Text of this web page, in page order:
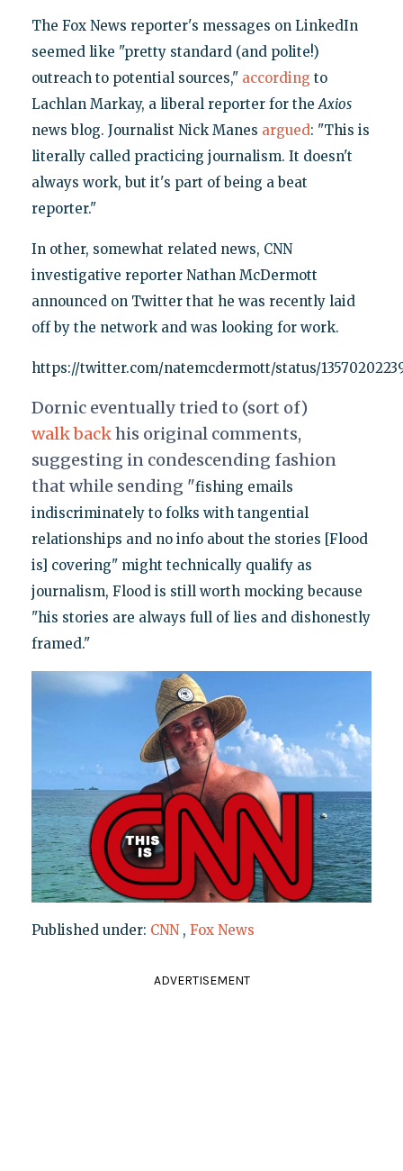
The Fox News reporter's messages on LinkedIn
seemed like "pretty standard (and polite!)
outreach to potential sources," according to
Lachlan Markay, a liberal reporter for theAxios
news blog. Journalist Nick Manes argued: "This is
literally called practicing journalism. It doesn't
always work, but it's part of being a beat
reporter."
In other, somewhat related news, CNN
investigative reporter Nathan McDermott
announced on Twitter that he was recently laid
off by the network and was looking for work.
https://twitter.com/natemcdermott/status/
Dornic eventually tried to (sort of)
walk backhis original comments,
suggesting in condescending fashion
that while sending "fishing emails
indiscriminately to folks with tangential
relationships and no info about the stories [Flood
is] covering" might technically qualify as
journalism, Flood is still worth mocking because
"his stories are always full of lies and dishonestly
framed."
Published under: CNN , Fox News
ADVERTISEMENT